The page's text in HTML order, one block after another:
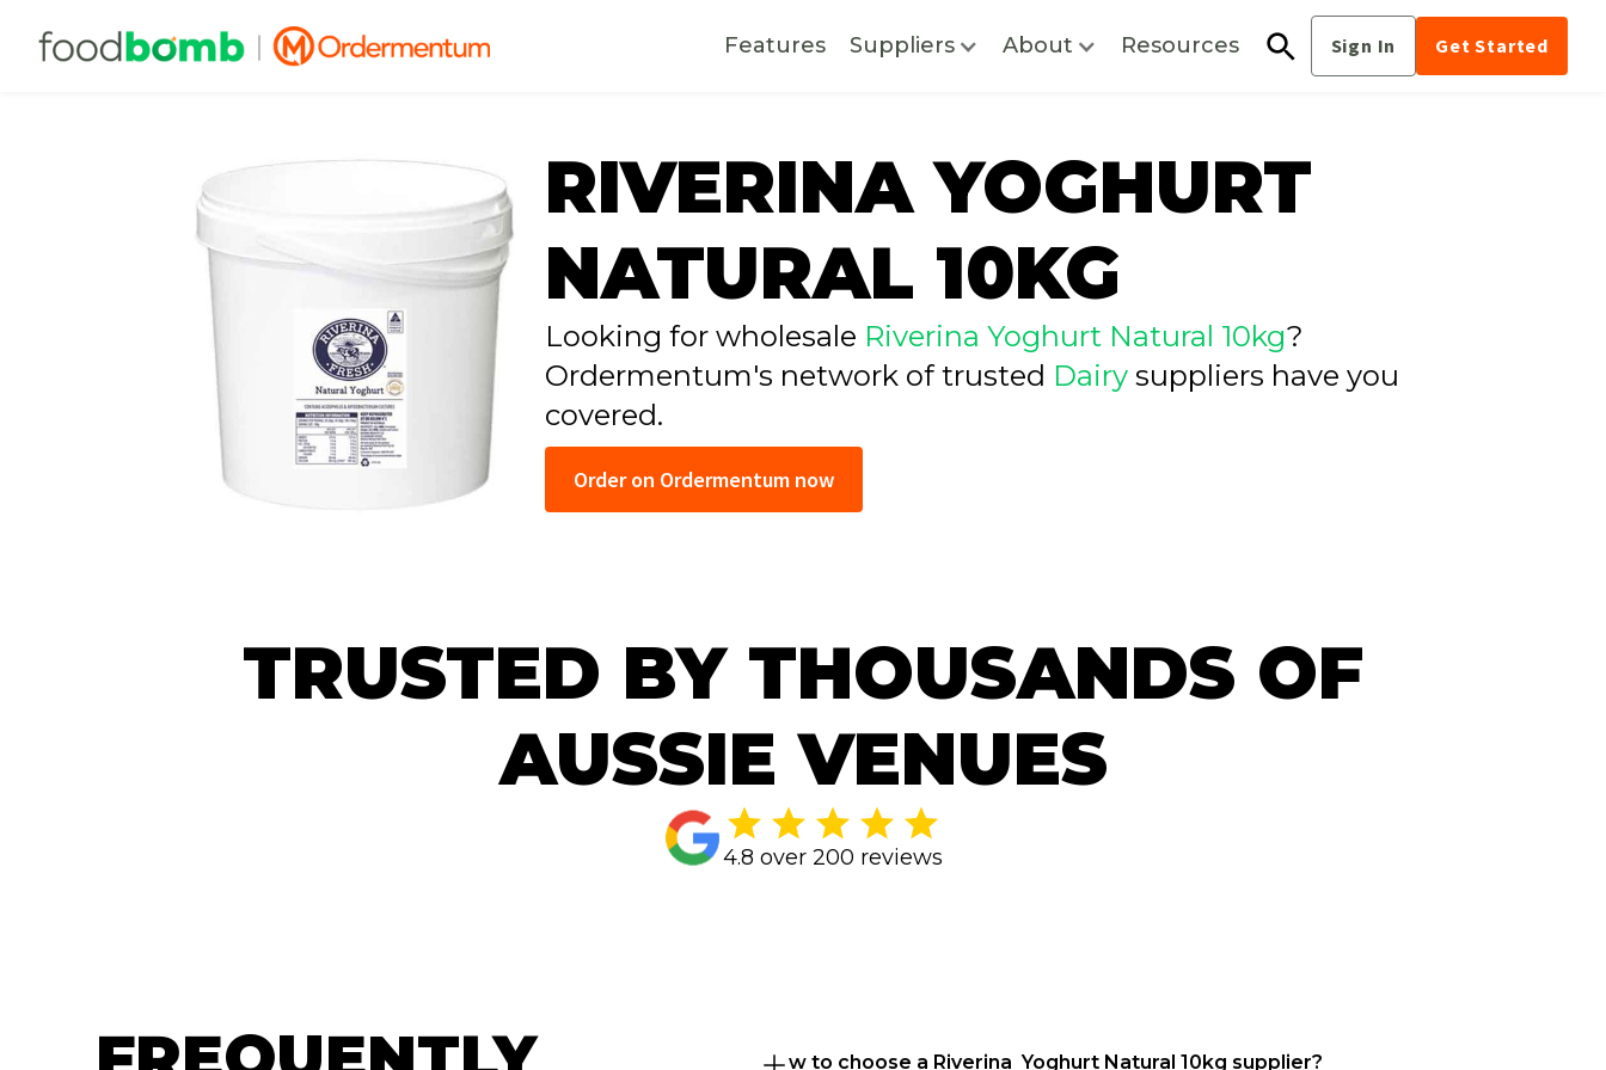
Features Suppliers About Resources Sign In Get Started
RIVERINA YOGHURT
NATURAL 10KG
Looking for wholesale Riverina Yoghurt Natural 10kg?
Ordermentum's network of trusted Dairysuppliers have you
covered.
Order on Ordermentum now
TRUSTED BY THOUSANDS OF
AUSSIE VENUES
4.8 over 200 reviews
How to choose a Riverina  Yoghurt Natural 10kg supplier?